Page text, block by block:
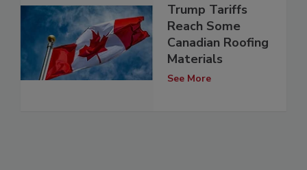
Trump Tariffs
Reach Some
Canadian Roofing
Materials
See More